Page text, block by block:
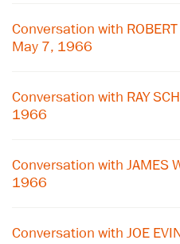
Conversation with ROBERT
May 7, 1966
Conversation with RAY
1966
Conversation with JAMES
1966
Conversation with JOE